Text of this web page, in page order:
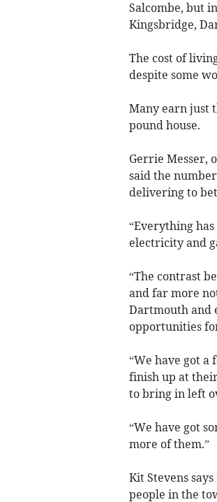
Salcombe, but
Kingsbridge,
The cost of
despite some
Many earn just
pound house.
Gerrie Messer,
said the
delivering to
“Everything has
electricity and
“The contrast
and far more
Dartmouth and
opportunities
“We have got a
finish up at
to bring in left
“We have got
more of them.”
Kit Stevens
people in the